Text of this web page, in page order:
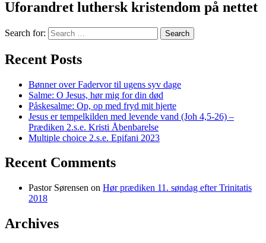
Uforandret luthersk kristendom på nettet
Search for:
Recent Posts
Bønner over Fadervor til ugens syv dage
Salme: O Jesus, hør mig for din død
Påskesalme: Op, op med fryd mit hjerte
Jesus er tempelkilden med levende vand (Joh 4,5-26) –
Prædiken 2.s.e. Kristi Åbenbarelse
Multiple choice 2.s.e. Epifani 2023
Recent Comments
Pastor Sørensen on Hør prædiken 11. søndag efter Trinitatis
2018
Archives